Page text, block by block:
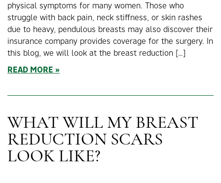
physical symptoms for many women. Those who
struggle with back pain, neck stiffness, or skin rashes
due to heavy, pendulous breasts may also discover their
insurance company provides coverage for the surgery. In
this blog, we will look at the breast reduction […]
READ MORE
WHAT WILL MY BREAST
REDUCTION SCARS
LOOK LIKE?